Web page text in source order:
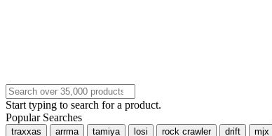
Start typing to search for a product.
Popular Searches
traxxas arrma tamiya losi rock crawler drift mjx